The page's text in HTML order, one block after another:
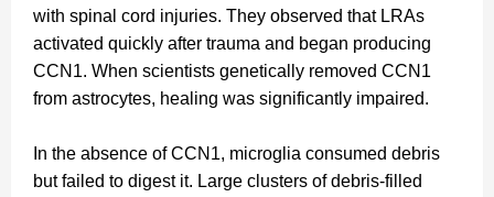
with spinal cord injuries. They observed that LRAs
activated quickly after trauma and began producing
CCN1. When scientists genetically removed CCN1
from astrocytes, healing was significantly impaired.
In the absence of CCN1, microglia consumed debris
but failed to digest it. Large clusters of debris-filled